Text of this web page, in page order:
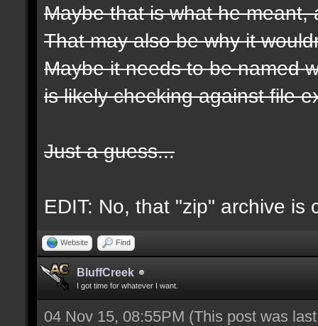
Maybe that is what he meant,
That may also be why it
Maybe it needs to be named
is likely checking against file
Just a guess...
EDIT: No, that "zip" archive is
Website Find
BluffCreek
I got time for whatever I want.
04 Nov 15, 08:55PM (This post was